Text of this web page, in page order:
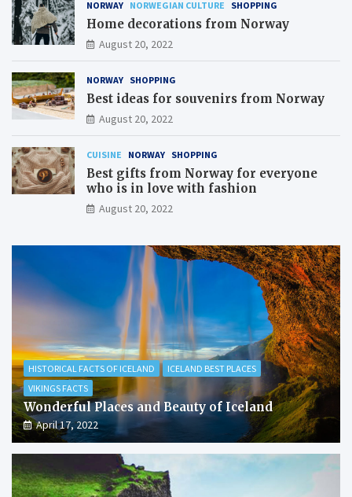
NORWAY NORWEGIAN CULTURE SHOPPING
Home decorations from Norway
August 20, 2022
NORWAY SHOPPING
Best ideas for souvenirs from Norway
August 20, 2022
CUISINE NORWAY SHOPPING
Best gifts from Norway for everyone
who is in love with fashion
August 20, 2022
HISTORICAL FACTS OF ICELAND
ICELAND BEST PLACES
VIKINGS FACTS
Wonderful Places and Beauty of Iceland
April 17, 2022